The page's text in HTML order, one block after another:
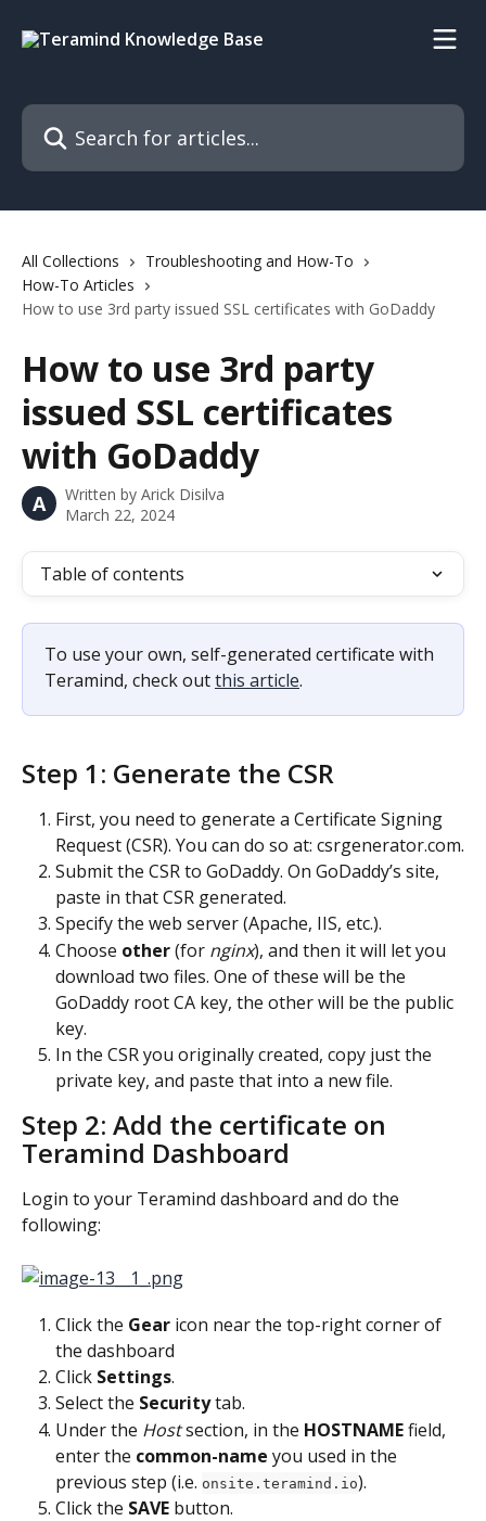
Search for articles...
All Collections
Troubleshooting and How-To
How-To Articles
How to use 3rd party issued SSL certificates with GoDaddy
How to use 3rd party
issued SSL certificates
with GoDaddy
A Written by Arick Disilva
March 22, 2024
Table of contents
To use your own, self-generated certificate with
Teramind, check out this article.
Step 1: Generate the CSR
First, you need to generate a Certificate Signing
Request (CSR). You can do so at: csrgenerator.com.
Submit the CSR to GoDaddy. On GoDaddy’s site,
paste in that CSR generated.
Specify the web server (Apache, IIS, etc.).
Choose other (for nginx), and then it will let you
download two files. One of these will be the
GoDaddy root CA key, the other will be the public
key.
In the CSR you originally created, copy just the
private key, and paste that into a new file.
Step 2: Add the certificate on
Teramind Dashboard
Login to your Teramind dashboard and do the
following:
Click the Gear icon near the top-right corner of
the dashboard
Click Settings.
Select the Security tab.
Under the Host section, in the HOSTNAME field,
enter the common-name you used in the
previous step (i.e. onsite.teramind.io).
Click the SAVE button.